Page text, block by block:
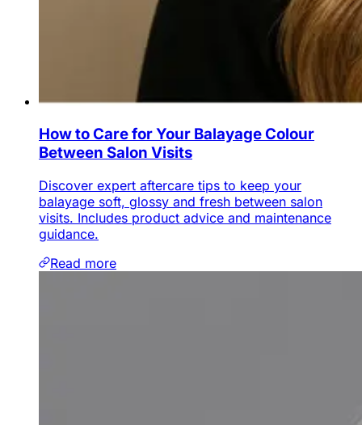
How to Care for Your Balayage Colour
Between Salon Visits
Discover expert aftercare tips to keep your
balayage soft, glossy and fresh between salon
visits. Includes product advice and maintenance
guidance.
Read more